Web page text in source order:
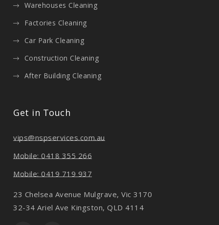
Warehouses Cleaning
Factories Cleaning
Car Park Cleaning
Construction Cleaning
After Building Cleaning
Get in Touch
vips@nspservices.com.au
Mobile: 0418 355 266
Mobile: 0419 719 937
23 Chelsea Avenue Mulgrave, Vic 3170
32-34 Ariel Ave Kingston, QLD 4114